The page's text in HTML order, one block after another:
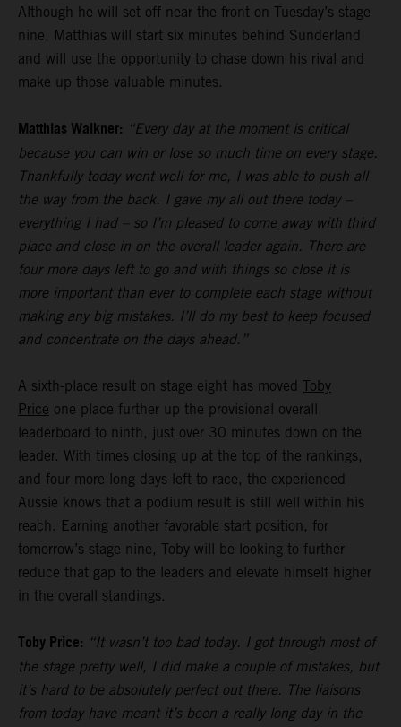
Although he will set off near the front on Tuesday’s stage
nine, Matthias will start six minutes behind Sunderland
and will use the opportunity to chase down his rival and
make up those valuable minutes.
Matthias Walkner: “Every day at the moment is critical
because you can win or lose so much time on every stage.
Thankfully today went well for me, I was able to push all
the way from the back. I gave my all out there today –
everything I had – so I’m pleased to come away with third
place and close in on the overall leader again. There are
four more days left to go and with things so close it is
more important than ever to complete each stage without
making any big mistakes. I’ll do my best to keep focused
and concentrate on the days ahead.”
A sixth-place result on stage eight has moved Toby
Price one place further up the provisional overall
leaderboard to ninth, just over 30 minutes down on the
leader. With times closing up at the top of the rankings,
and four more long days left to race, the experienced
Aussie knows that a podium result is still well within his
reach. Earning another favorable start position, for
tomorrow’s stage nine, Toby will be looking to further
reduce that gap to the leaders and elevate himself higher
in the overall standings.
Toby Price: “It wasn’t too bad today. I got through most of
the stage pretty well, I did make a couple of mistakes, but
it’s hard to be absolutely perfect out there. The liaisons
from today have meant it’s been a really long day in the